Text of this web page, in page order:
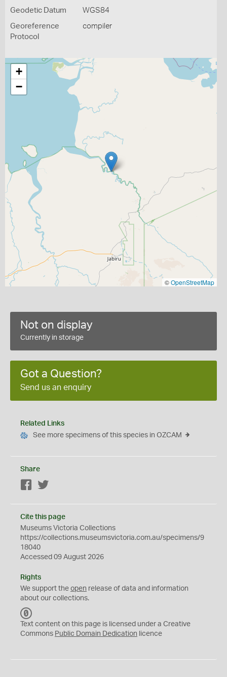
Geodetic Datum WGS84
Georeference
Protocol
compiler
+
−
©OpenStreetMap
Not on display
Currently in storage
Got a Question?
Send us an enquiry
Related Links
See more specimens of this species in OZCAM
Share
Facebook
Cite this page
Museums Victoria Collections
https://collections.museumsvictoria.com.au/specimens/9
18040
Accessed 09 August 2026
Rights
We support the open release of data and information
about our collections.
C
0
Text content on this page is licensed under a Creative
Commons Public Domain Dedication licence